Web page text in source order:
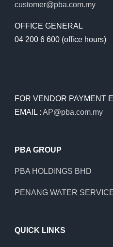
customer@pba.com.my
OFFICE GENERAL
04 200 6 600 (office hours)
FOR VENDOR PAYMENT
EMAIL : AP@pba.com.my
PBA GROUP
PBA HOLDINGS BHD
PENANG WATER
QUICK LINKS